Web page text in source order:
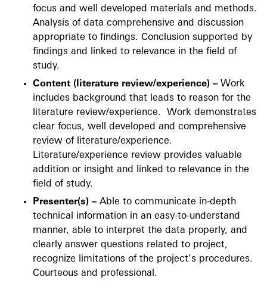
focus and well developed materials and methods.
Analysis of data comprehensive and discussion
appropriate to findings. Conclusion supported by
findings and linked to relevance in the field of
study.
Content (literature review/experience) – Work
includes background that leads to reason for the
literature review/experience. Work demonstrates
clear focus, well developed and comprehensive
review of literature/experience.
Literature/experience review provides valuable
addition or insight and linked to relevance in the
field of study.
Presenter(s) – Able to communicate in-depth
technical information in an easy-to-understand
manner, able to interpret the data properly, and
clearly answer questions related to project,
recognize limitations of the project’s procedures.
Courteous and professional.